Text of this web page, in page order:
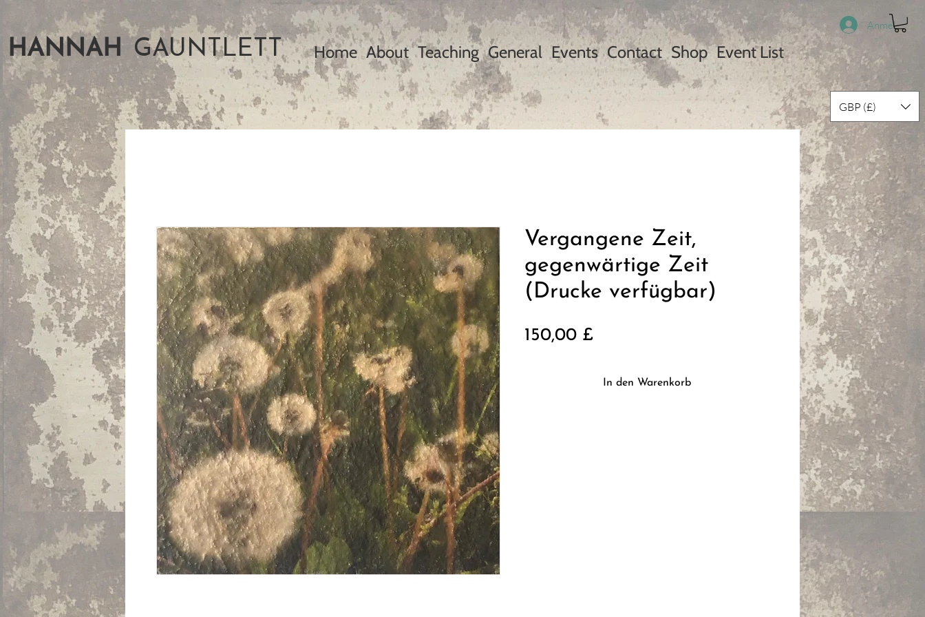
HANNAH GAUNTLETT
Anmelden
Home About Teaching General Events Contact Shop Event List
GBP (£)
Vergangene Zeit,
gegenwärtige Zeit
(Drucke verfügbar)
150,00 £Preis
In den Warenkorb